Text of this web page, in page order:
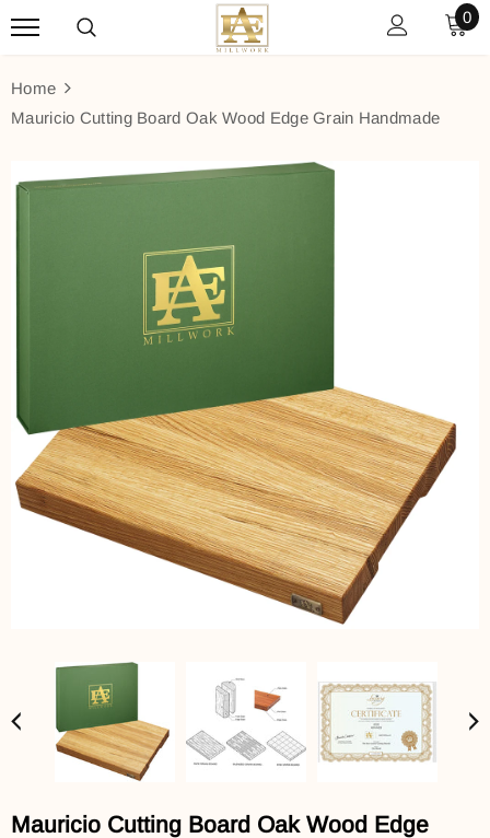
0
Home
Mauricio Cutting Board Oak Wood Edge Grain Handmade
Mauricio Cutting Board Oak Wood Edge